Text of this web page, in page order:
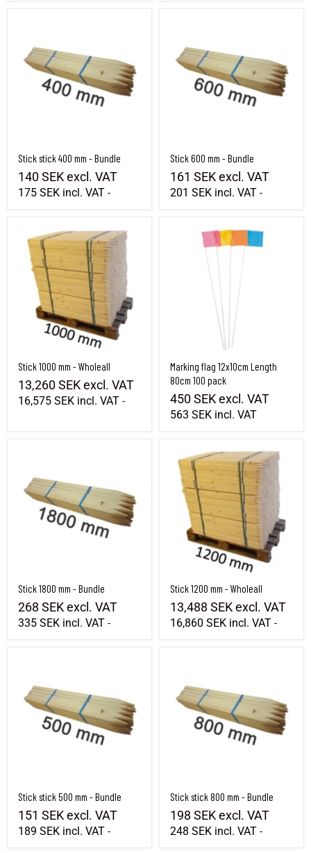
Stick stick 400 mm - Bundle
140 SEKexcl. VAT
175 SEK incl. VAT -
Stick 600 mm - Bundle
161 SEKexcl. VAT
201 SEK incl. VAT -
Stick 1000 mm - Wholeall
Stick 1000 mm - Wholeall
13,260 SEKexcl. VAT
16,575 SEK incl. VAT -
Marking flag 12x10cm Length 80cm 100
Marking flag 12x10cm Length
80cm 100 pack
450 SEKexcl. VAT
563 SEK incl. VAT
Stick 1800 mm - Bundle
268 SEKexcl. VAT
335 SEK incl. VAT -
Stick 1200 mm - Wholeall
Stick 1200 mm - Wholeall
13,488 SEKexcl. VAT
16,860 SEK incl. VAT -
Stick stick 500 mm - Bundle
151 SEKexcl. VAT
189 SEK incl. VAT -
Stick stick 800 mm - Bundle
198 SEKexcl. VAT
248 SEK incl. VAT -